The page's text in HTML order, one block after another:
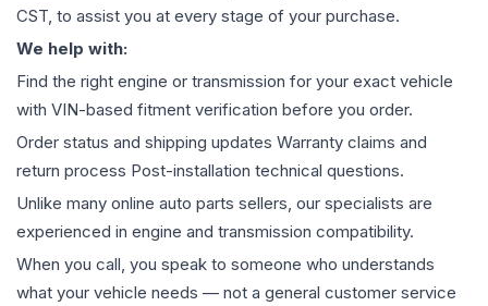
CST, to assist you at every stage of your purchase.
We help with:
Find the right engine or transmission for your exact vehicle
with VIN-based fitment verification before you order.
Order status and shipping updates Warranty claims and
return process Post-installation technical questions.
Unlike many online auto parts sellers, our specialists are
experienced in engine and transmission compatibility.
When you call, you speak to someone who understands
what your vehicle needs — not a general customer service